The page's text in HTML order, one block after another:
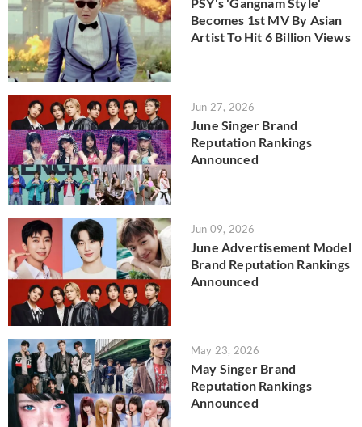
PSY's 'Gangnam Style'
Becomes 1st MV By Asian
Artist To Hit 6 Billion Views
Jun 27, 2026
June Singer Brand
Reputation Rankings
Announced
Jun 09, 2026
June Advertisement Model
Brand Reputation Rankings
Announced
May 23, 2026
May Singer Brand
Reputation Rankings
Announced